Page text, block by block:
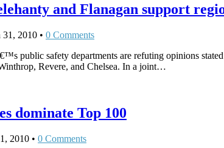
and Flanagan support
31, 2010 • 0 Comments
public safety departments are refuting opinions
Revere, and Chelsea. In a joint…
dominate Top 100
2010 • 0 Comments